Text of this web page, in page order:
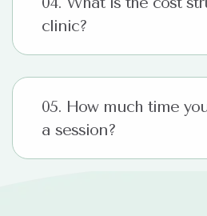
clinic?
05. How much time
a session?